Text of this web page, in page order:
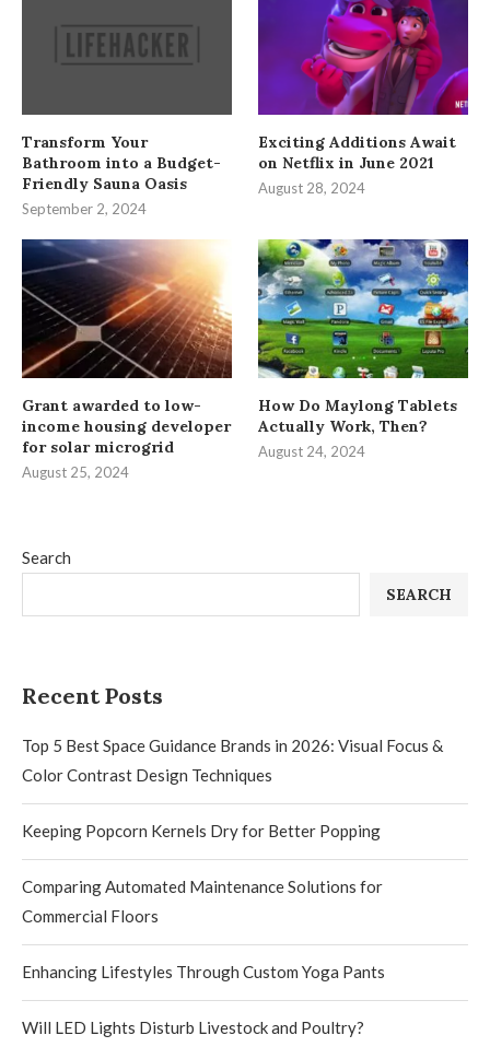
Search
SEARCH
Recent Posts
Top 5 Best Space Guidance Brands in 2026: Visual Focus &
Color Contrast Design Techniques
Keeping Popcorn Kernels Dry for Better Popping
Comparing Automated Maintenance Solutions for
Commercial Floors
Enhancing Lifestyles Through Custom Yoga Pants
Will LED Lights Disturb Livestock and Poultry?
Transform Your
Bathroom into a Budget-
Friendly Sauna Oasis
September 2, 2024
Exciting Additions Await
on Netflix in June 2021
August 28, 2024
Grant awarded to low-
income housing developer
for solar microgrid
August 25, 2024
How Do Maylong Tablets
Actually Work, Then?
August 24, 2024